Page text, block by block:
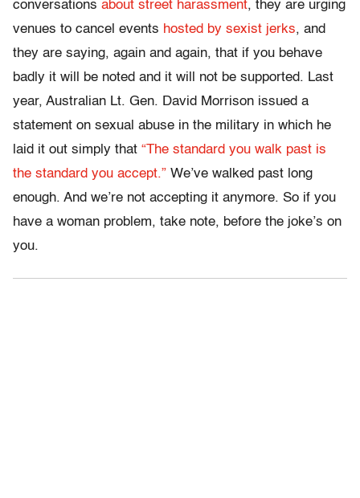
conversations about street harassment, they are urging
venues to cancel events hosted by sexist jerks, and
they are saying, again and again, that if you behave
badly it will be noted and it will not be supported. Last
year, Australian Lt. Gen. David Morrison issued a
statement on sexual abuse in the military in which he
laid it out simply that “The standard you walk past is
the standard you accept.” We’ve walked past long
enough. And we’re not accepting it anymore. So if you
have a woman problem, take note, before the joke’s on
you.